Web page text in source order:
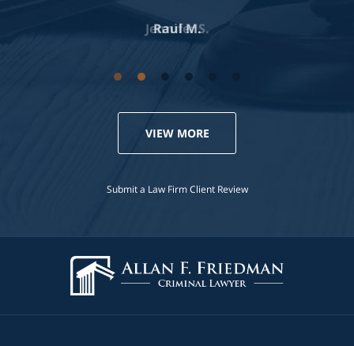
Jennifer S.
VIEW MORE
Submit a Law Firm Client Review